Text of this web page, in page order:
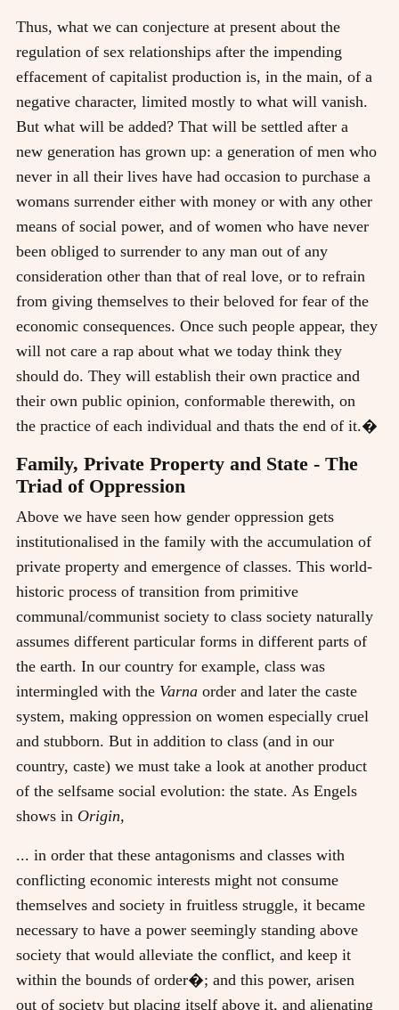
Thus, what we can conjecture at present about the
regulation of sex relationships after the impending
effacement of capitalist production is, in the main, of a
negative character, limited mostly to what will vanish.
But what will be added? That will be settled after a
new generation has grown up: a generation of men who
never in all their lives have had occasion to purchase a
womans surrender either with money or with any other
means of social power, and of women who have never
been obliged to surrender to any man out of any
consideration other than that of real love, or to refrain
from giving themselves to their beloved for fear of the
economic consequences. Once such people appear, they
will not care a rap about what we today think they
should do. They will establish their own practice and
their own public opinion, conformable therewith, on
the practice of each individual and thats the end of it.�
Family, Private Property and State - The
Triad of Oppression
Above we have seen how gender oppression gets
institutionalised in the family with the accumulation of
private property and emergence of classes. This world-
historic process of transition from primitive
communal/communist society to class society naturally
assumes different particular forms in different parts of
the earth. In our country for example, class was
intermingled with the Varna order and later the caste
system, making oppression on women especially cruel
and stubborn. But in addition to class (and in our
country, caste) we must take a look at another product
of the selfsame social evolution: the state. As Engels
shows in Origin,
... in order that these antagonisms and classes with
conflicting economic interests might not consume
themselves and society in fruitless struggle, it became
necessary to have a power seemingly standing above
society that would alleviate the conflict, and keep it
within the bounds of order�; and this power, arisen
out of society but placing itself above it, and alienating